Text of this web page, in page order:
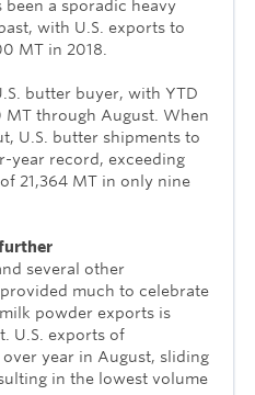
a sporadic heavy
with U.S. exports to
MT in 2018.
butter buyer, with YTD
MT through August. When
U.S. butter shipments to
year record, exceeding
21,364 MT in only nine
several other
much to celebrate
powder exports is
U.S. exports of
year in August, sliding
in the lowest volume